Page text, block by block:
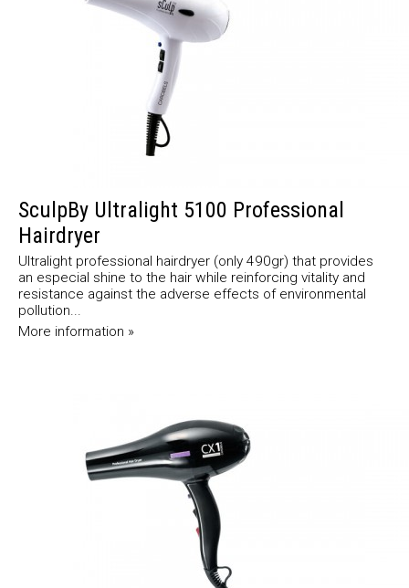
SculpBy Ultralight 5100 Professional
Hairdryer
Ultralight professional hairdryer (only 490gr) that provides
an especial shine to the hair while reinforcing vitality and
resistance against the adverse effects of environmental
pollution...
More information »